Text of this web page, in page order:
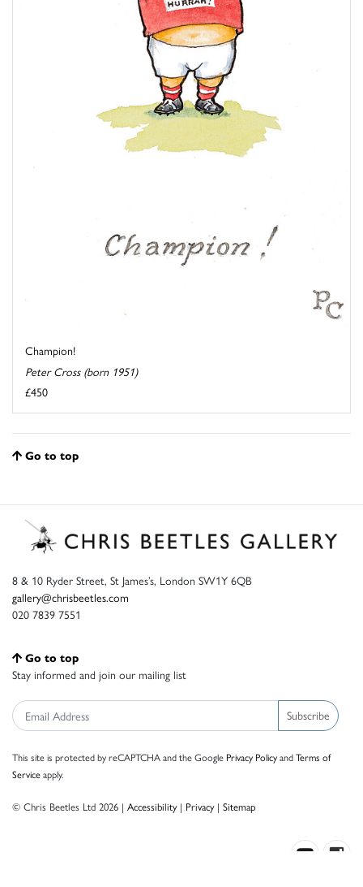
Champion!
Peter Cross (born 1951)
£450
Go to top
8 & 10 Ryder Street, St James’s, London SW1Y 6QB
gallery@chrisbeetles.com
020 7839 7551
Go to top
Stay informed and join our mailing list
Subscribe
This site is protected by reCAPTCHA and the Google Privacy PolicyandTerms of
Serviceapply.
© Chris Beetles Ltd 2026 | Accessibility| Privacy| Sitemap